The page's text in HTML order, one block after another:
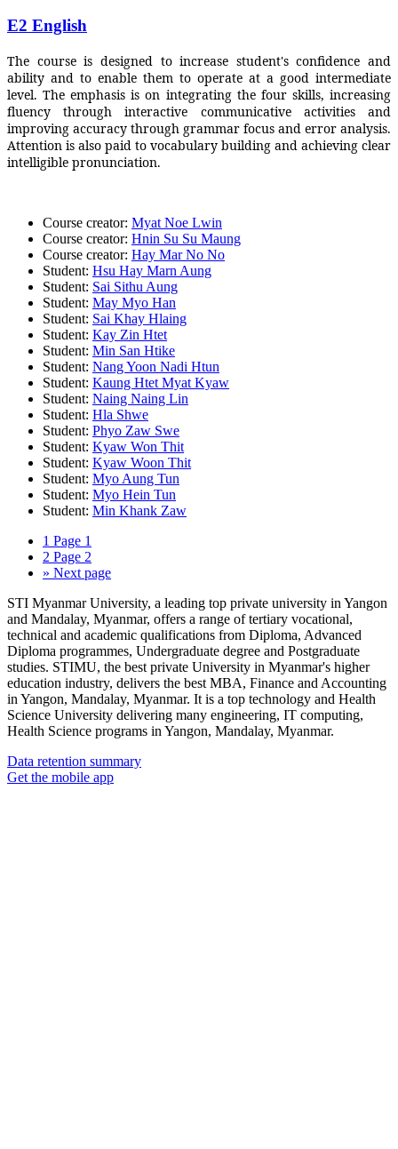
E2 English
The course is designed to increase student's confidence and
ability and to enable them to operate at a good intermediate
level. The emphasis is on integrating the four skills, increasing
fluency through interactive communicative activities and
improving accuracy through grammar focus and error analysis.
Attention is also paid to vocabulary building and achieving clear
intelligible pronunciation.
Course creator: Myat Noe Lwin
Course creator: Hnin Su Su Maung
Course creator: Hay Mar No No
Student: Hsu Hay Marn Aung
Student: Sai Sithu Aung
Student: May Myo Han
Student: Sai Khay Hlaing
Student: Kay Zin Htet
Student: Min San Htike
Student: Nang Yoon Nadi Htun
Student: Kaung Htet Myat Kyaw
Student: Naing Naing Lin
Student: Hla Shwe
Student: Phyo Zaw Swe
Student: Kyaw Won Thit
Student: Kyaw Woon Thit
Student: Myo Aung Tun
Student: Myo Hein Tun
Student: Min Khank Zaw
1 Page 1
2 Page 2
» Next page
STI Myanmar University, a leading top private university in Yangon
and Mandalay, Myanmar, offers a range of tertiary vocational,
technical and academic qualifications from Diploma, Advanced
Diploma programmes, Undergraduate degree and Postgraduate
studies. STIMU, the best private University in Myanmar's higher
education industry, delivers the best MBA, Finance and Accounting
in Yangon, Mandalay, Myanmar. It is a top technology and Health
Science University delivering many engineering, IT computing,
Health Science programs in Yangon, Mandalay, Myanmar.
Data retention summary
Get the mobile app